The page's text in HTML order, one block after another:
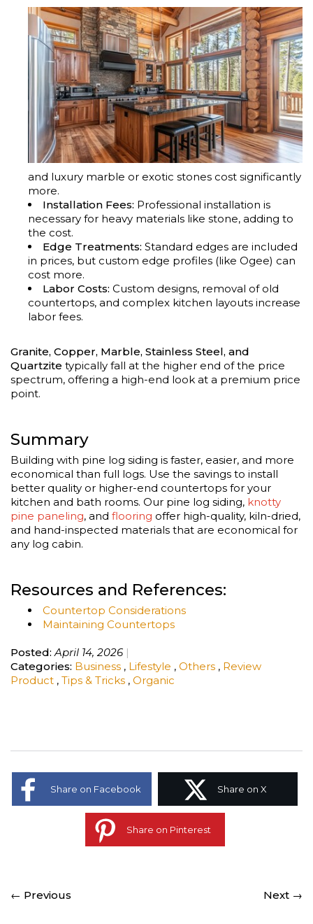
and luxury marble or exotic stones cost significantly
more.
Installation Fees: Professional installation is
necessary for heavy materials like stone, adding to
the cost.
Edge Treatments: Standard edges are included
in prices, but custom edge profiles (like Ogee) can
cost more.
Labor Costs: Custom designs, removal of old
countertops, and complex kitchen layouts increase
labor fees.
Granite, Copper, Marble, Stainless Steel, and
Quartzite typically fall at the higher end of the price
spectrum, offering a high-end look at a premium price
point.
Summary
Building with pine log siding is faster, easier, and more
economical than full logs. Use the savings to install
better quality or higher-end countertops for your
kitchen and bath rooms. Our pine log siding, knotty
pine paneling, and flooring offer high-quality, kiln-dried,
and hand-inspected materials that are economical for
any log cabin.
Resources and References:
Countertop Considerations
Maintaining Countertops
Posted: April 14, 2026
Categories: Business , Lifestyle , Others , Review
Product , Tips & Tricks , Organic
Share on Facebook Share on X
Share on Pinterest
← Previous Next →